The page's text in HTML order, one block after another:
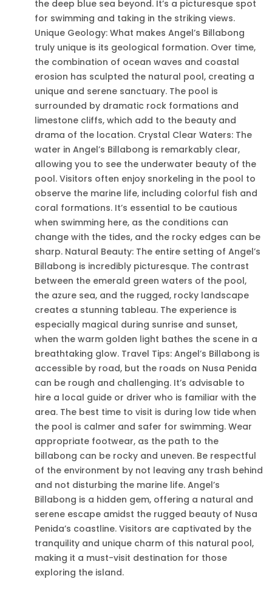
the deep blue sea beyond. It’s a picturesque spot
for swimming and taking in the striking views.
Unique Geology: What makes Angel’s Billabong
truly unique is its geological formation. Over time,
the combination of ocean waves and coastal
erosion has sculpted the natural pool, creating a
unique and serene sanctuary. The pool is
surrounded by dramatic rock formations and
limestone cliffs, which add to the beauty and
drama of the location. Crystal Clear Waters: The
water in Angel’s Billabong is remarkably clear,
allowing you to see the underwater beauty of the
pool. Visitors often enjoy snorkeling in the pool to
observe the marine life, including colorful fish and
coral formations. It’s essential to be cautious
when swimming here, as the conditions can
change with the tides, and the rocky edges can be
sharp. Natural Beauty: The entire setting of Angel’s
Billabong is incredibly picturesque. The contrast
between the emerald green waters of the pool,
the azure sea, and the rugged, rocky landscape
creates a stunning tableau. The experience is
especially magical during sunrise and sunset,
when the warm golden light bathes the scene in a
breathtaking glow. Travel Tips: Angel’s Billabong is
accessible by road, but the roads on Nusa Penida
can be rough and challenging. It’s advisable to
hire a local guide or driver who is familiar with the
area. The best time to visit is during low tide when
the pool is calmer and safer for swimming. Wear
appropriate footwear, as the path to the
billabong can be rocky and uneven. Be respectful
of the environment by not leaving any trash behind
and not disturbing the marine life. Angel’s
Billabong is a hidden gem, offering a natural and
serene escape amidst the rugged beauty of Nusa
Penida’s coastline. Visitors are captivated by the
tranquility and unique charm of this natural pool,
making it a must-visit destination for those
exploring the island.